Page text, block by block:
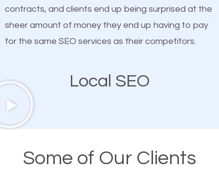
customized content because it will grab the
attention of the people visiting your website and
compel them to be a customer of your business.
Mobile Friendly Website
A high percentage of users access the web using
their mobile phones. This is why responsive web
design cannot be ignored for SEO. People visiting
have any difficulties getting around the pages. It is
contracts, and clients end up being surprised at the
sheer amount of money they end up having to pay
for the same SEO services as their competitors.
Local SEO
Some of Our Clients